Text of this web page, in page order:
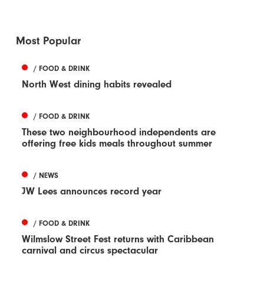
Most Popular
/ FOOD & DRINK
North West dining habits revealed
/ FOOD & DRINK
These two neighbourhood independents are
offering free kids meals throughout summer
/ NEWS
JW Lees announces record year
/ FOOD & DRINK
Wilmslow Street Fest returns with Caribbean
carnival and circus spectacular